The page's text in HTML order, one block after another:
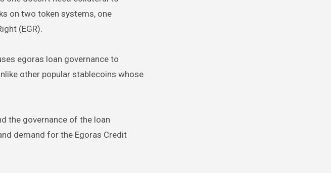
on two token systems, one
(EGR).
egoras loan governance to
other popular stablecoins whose
the governance of the loan
demand for the Egoras Credit